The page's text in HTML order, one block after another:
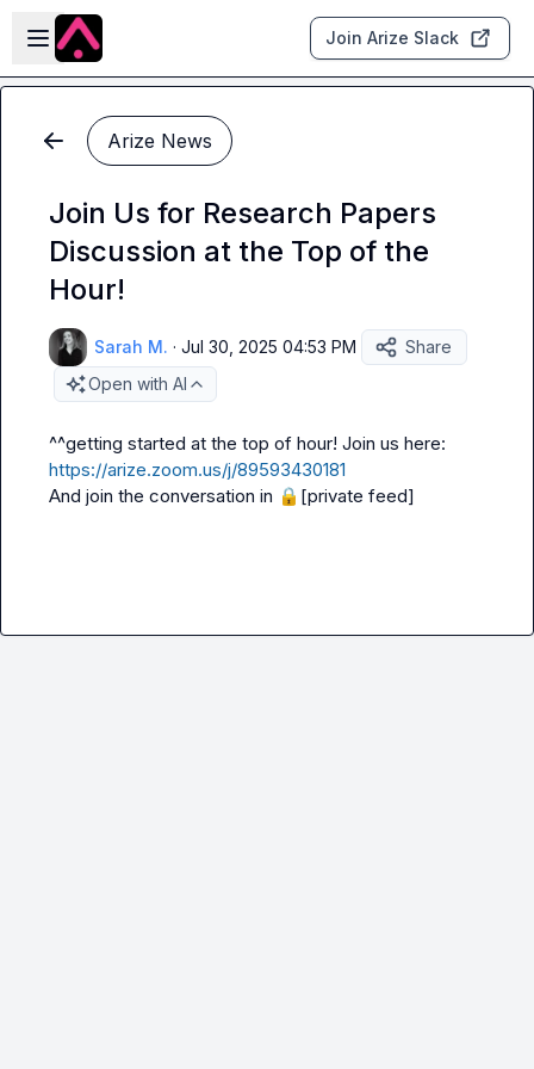
Skip to main content
Open sidebar
Join Arize Slack
Arize News
Join Us for Research Papers
Discussion at the Top of the
Hour!
Sarah M. · Jul 30, 2025 04:53 PM
Share
Open with AI
https://arize.zoom.us/j/89593430181
And join the conversation in 🔒[private feed]